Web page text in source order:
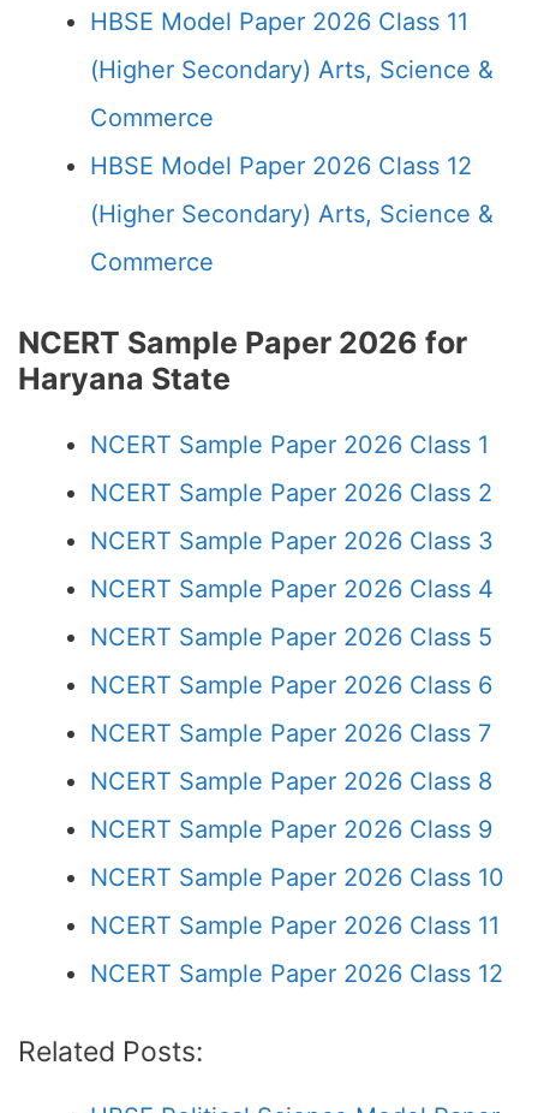
HBSE Model Paper 2026 Class 11
(Higher Secondary) Arts, Science &
Commerce
HBSE Model Paper 2026 Class 12
(Higher Secondary) Arts, Science &
Commerce
NCERT Sample Paper 2026 for
Haryana State
NCERT Sample Paper 2026 Class 1
NCERT Sample Paper 2026 Class 2
NCERT Sample Paper 2026 Class 3
NCERT Sample Paper 2026 Class 4
NCERT Sample Paper 2026 Class 5
NCERT Sample Paper 2026 Class 6
NCERT Sample Paper 2026 Class 7
NCERT Sample Paper 2026 Class 8
NCERT Sample Paper 2026 Class 9
NCERT Sample Paper 2026 Class 10
NCERT Sample Paper 2026 Class 11
NCERT Sample Paper 2026 Class 12
Related Posts: